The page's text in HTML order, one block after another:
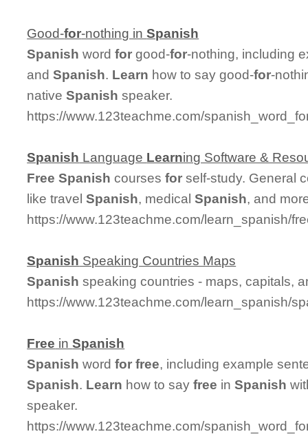
Good-for-nothing inSpanish
Spanish wordfor good-for-nothing, including
andSpanish. Learn how to say good-for-
nativeSpanish speaker.
https://www.123teachme.com/
Spanish Language Learning Software &
Free Spanish coursesfor self-study. General
like travelSpanish, medicalSpanish, and
https://www.123teachme.com/learn_spanish/
Spanish Speaking Countries Maps
Spanish speaking countries - maps, capitals,
https://www.123teachme.com/learn_spanish/
Free inSpanish
Spanish wordfor free, including example
Spanish. Learn how to sayfree inSpanish
speaker.
https://www.123teachme.com/